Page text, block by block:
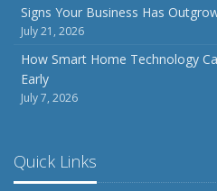
How to Prepare Your
Backyard Safety Tips for Fire,
Between
June
Common Commercial
Insurance Tips for First-Time
May
Signs Your Business Has
July 21, 2026
How Smart Home Technology
Early
July 7, 2026
Quick Links